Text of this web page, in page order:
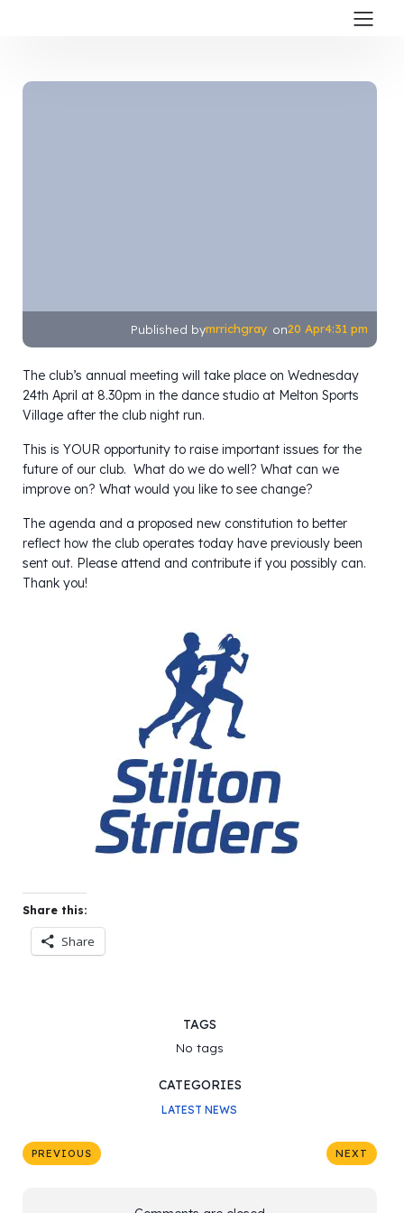
Published bymrrichgray on20 Apr4:31 pm
The club’s annual meeting will take place on Wednesday
24th April at 8.30pm in the dance studio at Melton Sports
Village after the club night run.
This is YOUR opportunity to raise important issues for the
future of our club. What do we do well? What can we
improve on? What would you like to see change?
The agenda and a proposed new constitution to better
reflect how the club operates today have previously been
sent out. Please attend and contribute if you possibly can.
Thank you!
Share this:
Share
TAGS
No tags
CATEGORIES
LATEST NEWS
PREVIOUS NEXT